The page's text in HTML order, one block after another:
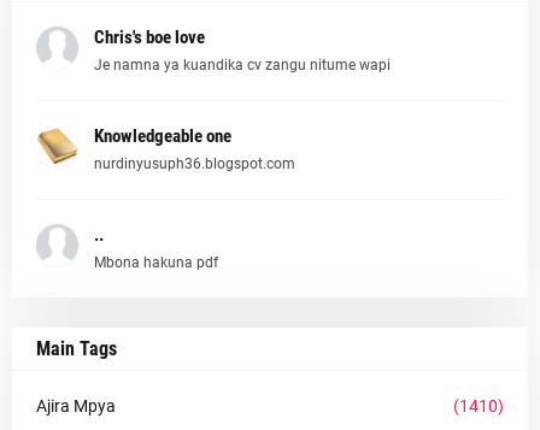
Chris's boe love
Je namna ya kuandika cv zangu nitume wapi
Knowledgeable one
nurdinyusuph36.blogspot.com
..
Mbona hakuna pdf
Main Tags
Ajira Mpya (1410)